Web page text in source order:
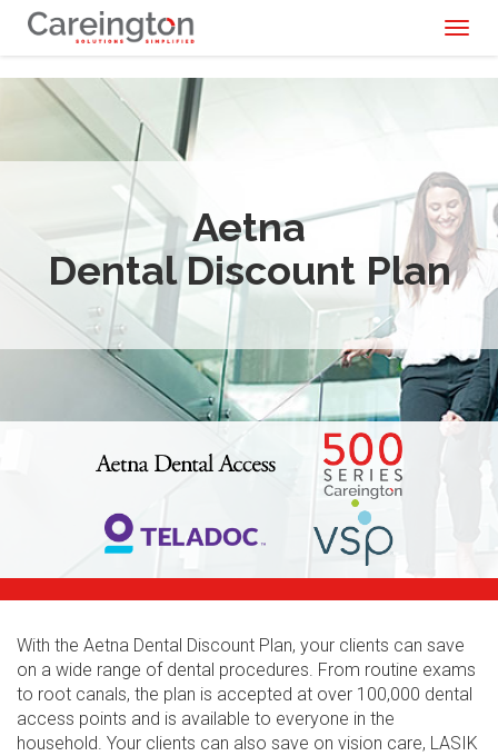
Aetna
Dental Discount Plan
With the Aetna Dental Discount Plan, your clients can save
on a wide range of dental procedures. From routine exams
to root canals, the plan is accepted at over 100,000 dental
access points and is available to everyone in the
household. Your clients can also save on vision care, LASIK